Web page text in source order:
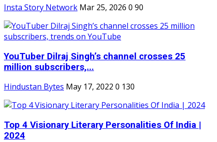
Insta Story Network Mar 25, 2026 0 90
YouTuber Dilraj Singh’s channel crosses 25
million subscribers,...
Hindustan Bytes May 17, 2022 0 130
Top 4 Visionary Literary Personalities Of India |
2024